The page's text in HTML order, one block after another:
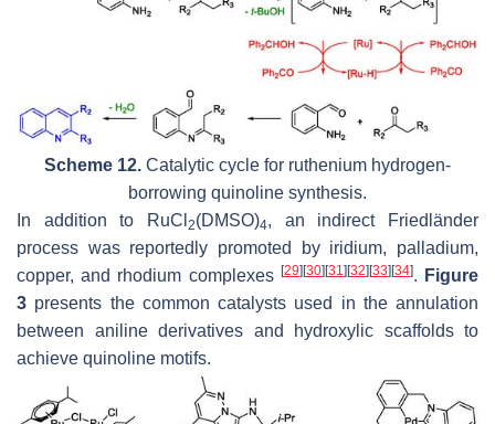
Scheme 12. Catalytic cycle for ruthenium hydrogen-
borrowing quinoline synthesis.
In addition to RuCl 2(DMSO)4, an indirect Friedländer
process was reportedly promoted by iridium, palladium,
copper, and rhodium complexes [29][30][31 ][32][33][34]. Figure
3 presents the common catalysts used in the annulation
between aniline derivatives and hydroxylic scaffolds to
achieve quinoline motifs.